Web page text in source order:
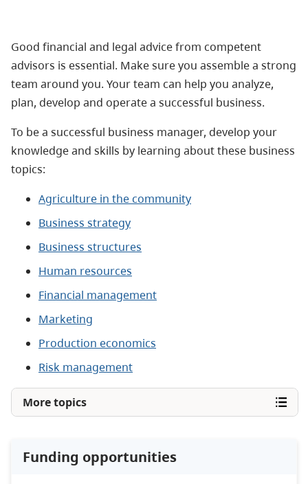
Good financial and legal advice from competent
advisors is essential. Make sure you assemble a strong
team around you. Your team can help you analyze,
plan, develop and operate a successful business.
To be a successful business manager, develop your
knowledge and skills by learning about these business
topics:
Agriculture in the community
Business strategy
Business structures
Human resources
Financial management
Marketing
Production economics
Risk management
More topics
Funding opportunities